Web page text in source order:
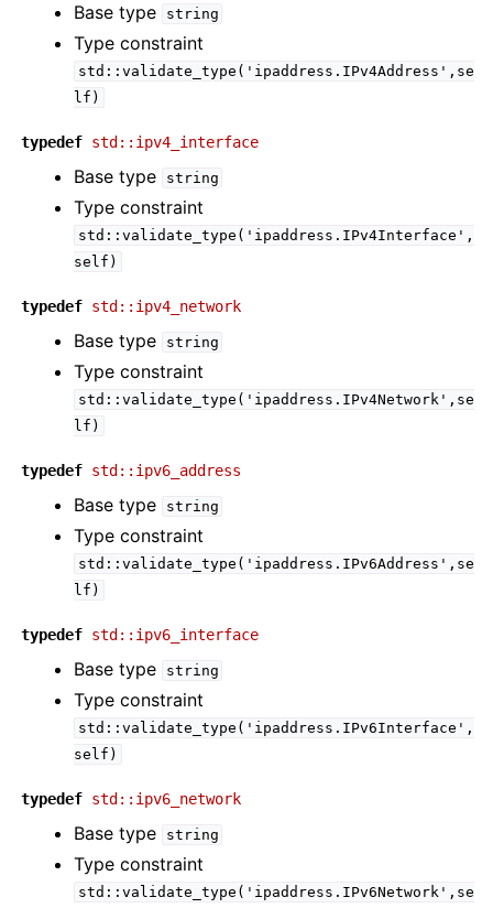
Base type string
Type constraint
std::validate_type('ipaddress.IPv4Address',se
lf)
typedef std::ipv4_interface
Base type string
Type constraint
std::validate_type('ipaddress.IPv4Interface',
self)
typedef std::ipv4_network
Base type string
Type constraint
std::validate_type('ipaddress.IPv4Network',se
lf)
typedef std::ipv6_address
Base type string
Type constraint
std::validate_type('ipaddress.IPv6Address',se
lf)
typedef std::ipv6_interface
Base type string
Type constraint
std::validate_type('ipaddress.IPv6Interface',
self)
typedef std::ipv6_network
Base type string
Type constraint
std::validate_type('ipaddress.IPv6Network',se